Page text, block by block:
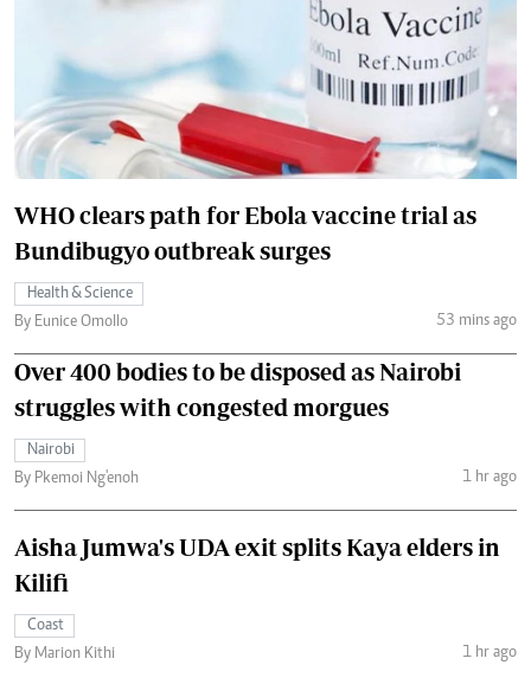
WHO clears path for Ebola vaccine trial as
Bundibugyo outbreak surges
Health & Science
By Eunice Omollo
53 mins ago
Over 400 bodies to be disposed as Nairobi
struggles with congested morgues
Nairobi
By Pkemoi Ng'enoh
1 hr ago
Aisha Jumwa's UDA exit splits Kaya elders in
Kilifi
Coast
By Marion Kithi
1 hr ago